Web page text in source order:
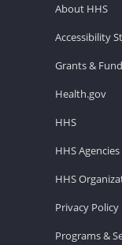
About HHS
Accessibility
Grants &
Health.gov
HHS
HHS Agencies
HHS
Privacy Policy
Programs &